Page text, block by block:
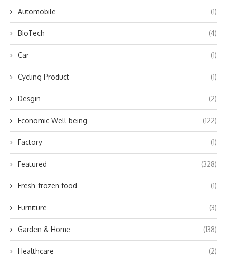
Automobile (1)
BioTech (4)
Car (1)
Cycling Product (1)
Desgin (2)
Economic Well-being (122)
Factory (1)
Featured (328)
Fresh-frozen food (1)
Furniture (3)
Garden & Home (138)
Healthcare (2)